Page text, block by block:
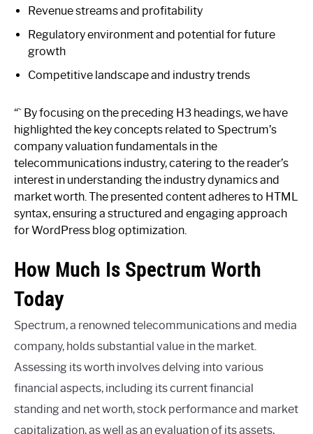
Revenue streams and profitability
Regulatory environment and potential for future
growth
Competitive landscape and industry trends
“` By focusing on the preceding H3 headings, we have
highlighted the key concepts related to Spectrum’s
company valuation fundamentals in the
telecommunications industry, catering to the reader’s
interest in understanding the industry dynamics and
market worth. The presented content adheres to HTML
syntax, ensuring a structured and engaging approach
for WordPress blog optimization.
How Much Is Spectrum Worth
Today
Spectrum, a renowned telecommunications and media
company, holds substantial value in the market.
Assessing its worth involves delving into various
financial aspects, including its current financial
standing and net worth, stock performance and market
capitalization, as well as an evaluation of its assets,